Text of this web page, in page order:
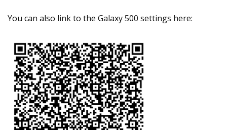
You can also link to the Galaxy 500 settings here: